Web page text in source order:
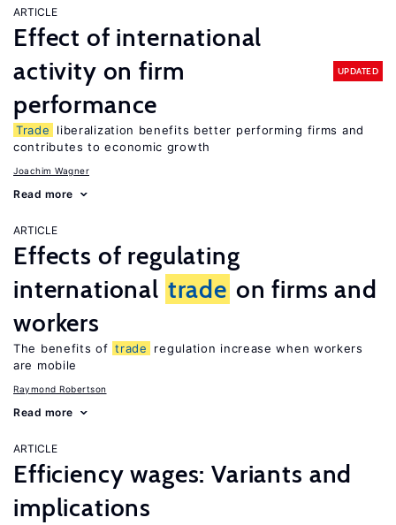
ARTICLE
Effect of international
activity on firm
performance
UPDATED
Trade
liberalization benefits better performing firms and
contributes to economic growth
Joachim Wagner
Read more
ARTICLE
Effects of regulating
international trade on firms and
workers
The benefits of trade
regulation increase when workers
are mobile
Raymond Robertson
Read more
ARTICLE
Efficiency wages: Variants and
implications